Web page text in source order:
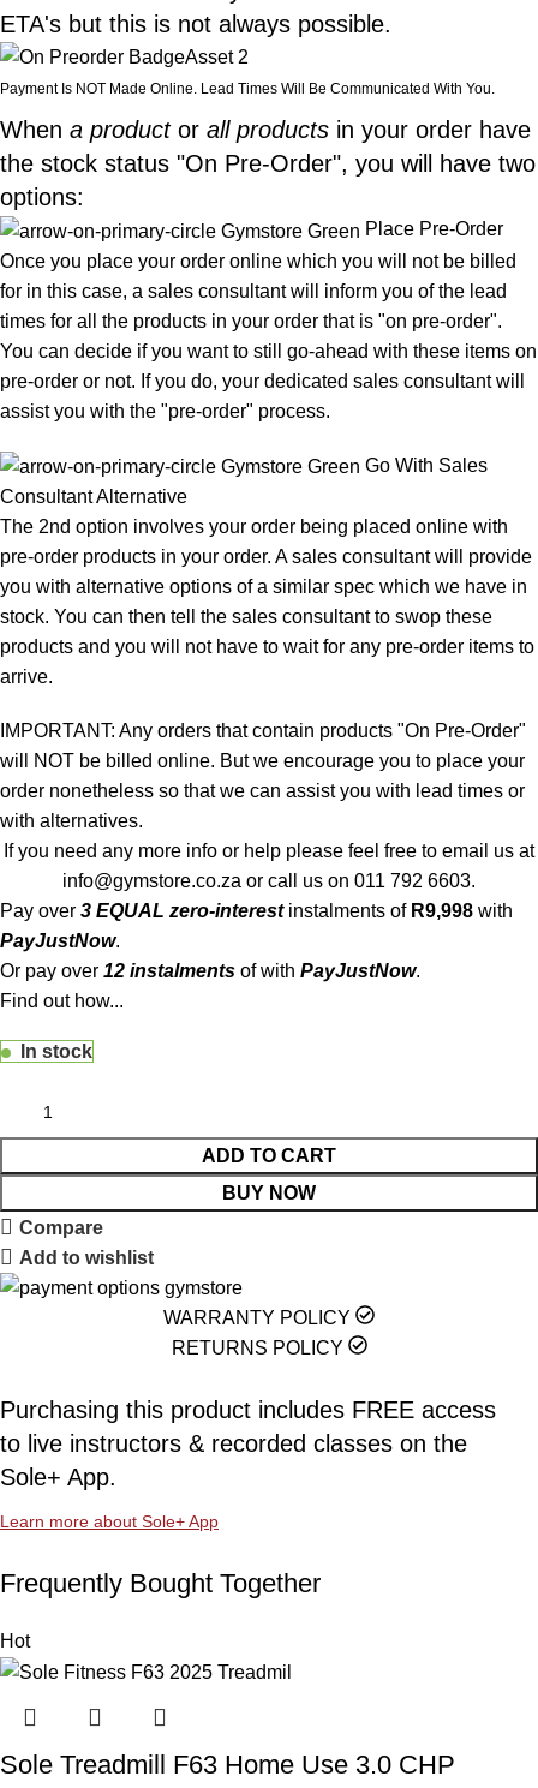
ETA's but this is not always possible.
Payment Is NOT Made Online. Lead Times Will Be Communicated With You.
When a product or all products in your order have
the stock status "On Pre-Order", you will have two
options:
Place Pre-Order
Once you place your order online which you will not be billed
for in this case, a sales consultant will inform you of the lead
times for all the products in your order that is "on pre-order".
You can decide if you want to still go-ahead with these items on
pre-order or not. If you do, your dedicated sales consultant will
assist you with the "pre-order" process.
Go With Sales
Consultant Alternative
The 2nd option involves your order being placed online with
pre-order products in your order. A sales consultant will provide
you with alternative options of a similar spec which we have in
stock. You can then tell the sales consultant to swop these
products and you will not have to wait for any pre-order items to
arrive.
IMPORTANT: Any orders that contain products "On Pre-Order"
will NOT be billed online. But we encourage you to place your
order nonetheless so that we can assist you with lead times or
with alternatives.
If you need any more info or help please feel free to email us at
info@gymstore.co.za or call us on 011 792 6603.
Pay over 3 EQUAL zero-interestinstalments of R9,998 with
PayJustNow.
Or pay over 12 instalments of with PayJustNow.
Find out how...
In stock
ADD TO CART
BUY NOW
Compare
Add to wishlist
WARRANTY POLICY
RETURNS POLICY
Purchasing this product includes FREE access
to live instructors & recorded classes on the
Sole+ App.
Learn more about Sole+ App
Frequently Bought Together
Hot
Sole Treadmill F63 Home Use 3.0 CHP